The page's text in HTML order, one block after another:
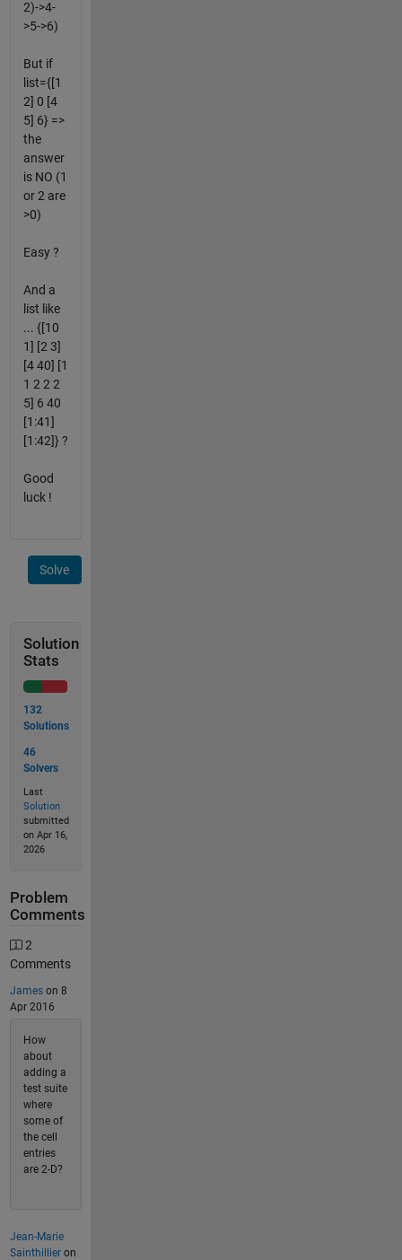
2)->4-
>5->6)
But if
list={[1
2] 0 [4
5] 6} =>
the
answer
is NO (1
or 2 are
>0)
Easy ?
And a
list like
... {[10
1] [2 3]
[4 40] [1
1 2 2 2
5] 6 40
[1:41]
[1:42]} ?
Good
luck !
Solve
Solution
Stats
132
Solutions
46
Solvers
Last
Solution
submitted
on Apr 16,
2026
Problem
Comments
2
Comments
Jameson 8
Apr 2016
How
about
adding a
test suite
where
some of
the cell
entries
are 2-D?
Jean-Marie
Sainthillieron